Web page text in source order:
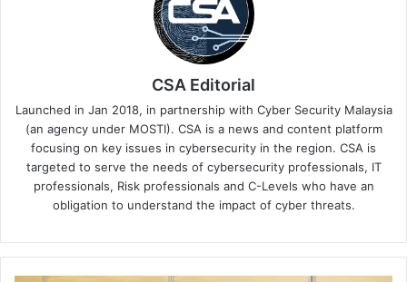
CSA Editorial
Launched in Jan 2018, in partnership with Cyber Security Malaysia
(an agency under MOSTI). CSA is a news and content platform
focusing on key issues in cybersecurity in the region. CSA is
targeted to serve the needs of cybersecurity professionals, IT
professionals, Risk professionals and C-Levels who have an
obligation to understand the impact of cyber threats.